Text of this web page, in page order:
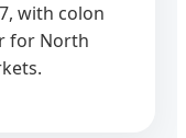
with colon
for North